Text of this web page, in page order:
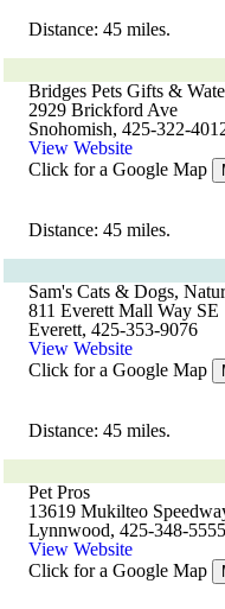
Distance: 45 miles.
Bridges Pets Gifts &
2929 Brickford Ave
Snohomish, 425-322-
View Website
Click for a Google Map
Distance: 45 miles.
Sam's Cats & Dogs,
811 Everett Mall Way SE
Everett, 425-353-9076
View Website
Click for a Google Map
Distance: 45 miles.
Pet Pros
13619 Mukilteo
Lynnwood, 425-348-5555
View Website
Click for a Google Map